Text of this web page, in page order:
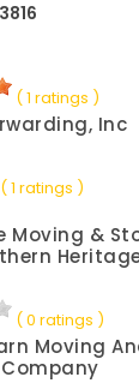
( 1 ratings )
Inc
( 1 ratings )
Moving &
( 0 ratings )
Moving